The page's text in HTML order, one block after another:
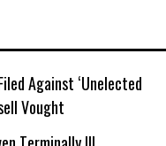
Against ‘Unelected
Vought